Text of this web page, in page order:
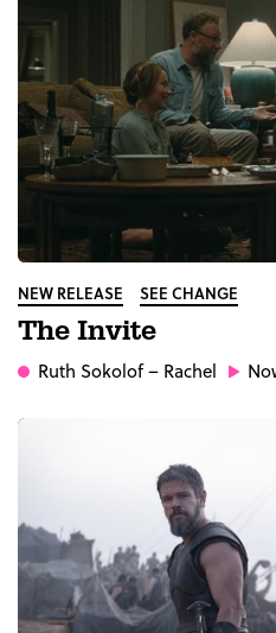
NEW RELEASE SEE CHANGE
The Invite
Ruth Sokolof– Rachel